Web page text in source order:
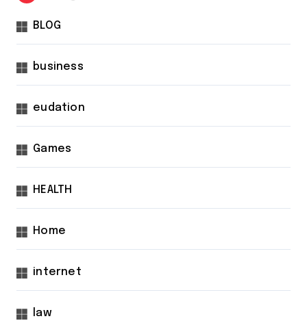
BLOG
business
eudation
Games
HEALTH
Home
internet
law